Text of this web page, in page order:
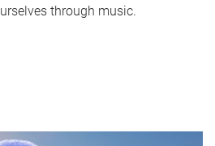
through music.